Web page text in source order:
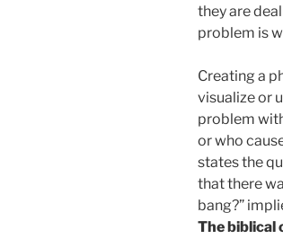
they are
problem is
Creating a
visualize or
problem
or who
states the
that there
bang?”
The biblical